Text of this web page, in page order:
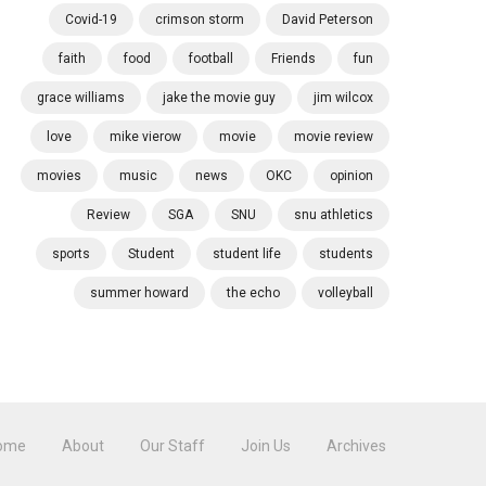
Covid-19 crimson storm David Peterson
faith food football Friends fun
grace williams jake the movie guy jim wilcox
love mike vierow movie movie review
movies music news OKC opinion
Review SGA SNU snu athletics
sports Student student life students
summer howard the echo volleyball
About Our Staff Join Us Archives